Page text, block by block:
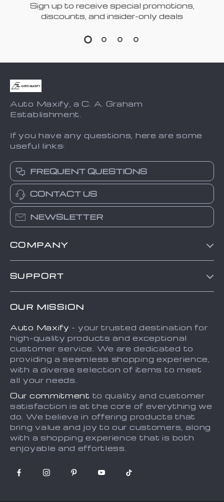
Sign up to receive special promotions,
discounts, and insider-only deals
Auto Maxify, a C. A. Graham
Establishment.
If you have any questions, here are some
useful links:
FREQUENT QUESTIONS
CONTACT US
NEWSLETTER
COMPANY
About Us
Terms and Conditions
Sitemap
SUPPORT
Payment Methods
Shipping & Delivery
Returns Policy
Tracking
OUR MISSION
Auto Maxify - your trusted destination for
high-quality products and exceptional
customer service. We are dedicated to
providing a seamless shopping experience,
with a diverse selection of items to meet
all your needs.
Our commitment to quality and customer
satisfaction is at the core of everything we
do. We believe in offering products that
bring value and joy to our customers, along
with a shopping experience that is both
enjoyable and effortless.